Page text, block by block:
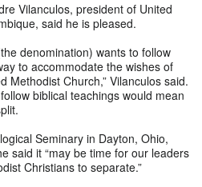
Vilanculos, president of United
said he is pleased.
denomination) wants to follow
to accommodate the wishes of
Methodist Church,” Vilanculos said.
biblical teachings would mean
Seminary in Dayton, Ohio,
said it “may be time for our leaders
Christians to separate.”